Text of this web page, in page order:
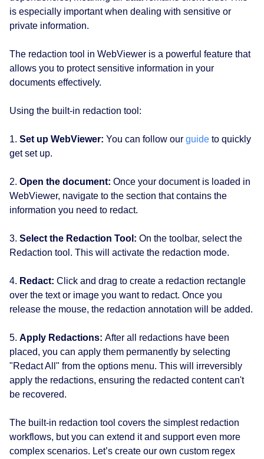
is especially important when dealing with sensitive or
private information.
The redaction tool in WebViewer is a powerful feature that
allows you to protect sensitive information in your
documents effectively.
Using the built-in redaction tool:
1. Set up WebViewer: You can follow our guide to quickly
get set up.
2. Open the document: Once your document is loaded in
WebViewer, navigate to the section that contains the
information you need to redact.
3. Select the Redaction Tool: On the toolbar, select the
Redaction tool. This will activate the redaction mode.
4. Redact: Click and drag to create a redaction rectangle
over the text or image you want to redact. Once you
release the mouse, the redaction annotation will be added.
5. Apply Redactions: After all redactions have been
placed, you can apply them permanently by selecting
"Redact All" from the options menu. This will irreversibly
apply the redactions, ensuring the redacted content can't
be recovered.
The built-in redaction tool covers the simplest redaction
workflows, but you can extend it and support even more
complex scenarios. Let’s create our own custom regex